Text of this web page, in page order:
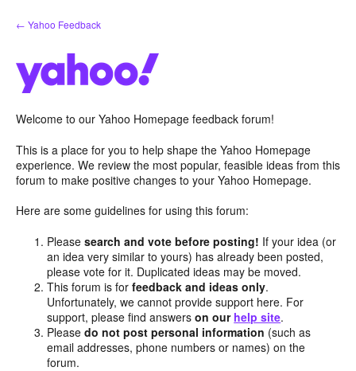
Skip
to
← Yahoo Feedback
Welcome to our Yahoo Homepage feedback forum!
This is a place for you to help shape the Yahoo Homepage
experience. We review the most popular, feasible ideas from this
forum to make positive changes to your Yahoo Homepage.
Here are some guidelines for using this forum:
Pleasesearch and vote before posting! If your idea (or
an idea very similar to yours) has already been posted,
please vote for it. Duplicated ideas may be moved.
This forum is forfeedback and ideas only.
Unfortunately, we cannot provide support here. For
support, please find answerson our help site.
Pleasedo not post personal information (such as
email addresses, phone numbers or names) on the
forum.